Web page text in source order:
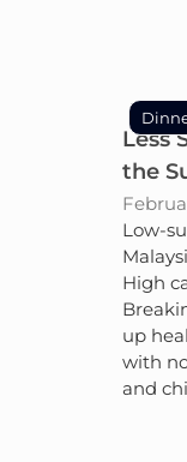
Less
the
Low-
High
up
with
and